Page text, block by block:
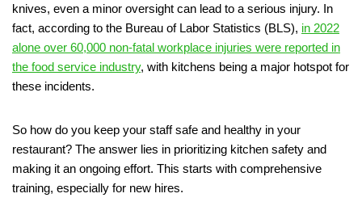
knives, even a minor oversight can lead to a serious injury. In
fact, according to the Bureau of Labor Statistics (BLS), in 2022
alone over 60,000 non-fatal workplace injuries were reported in
the food service industry, with kitchens being a major hotspot for
these incidents.
So how do you keep your staff safe and healthy in your
restaurant? The answer lies in prioritizing kitchen safety and
making it an ongoing effort. This starts with comprehensive
training, especially for new hires.